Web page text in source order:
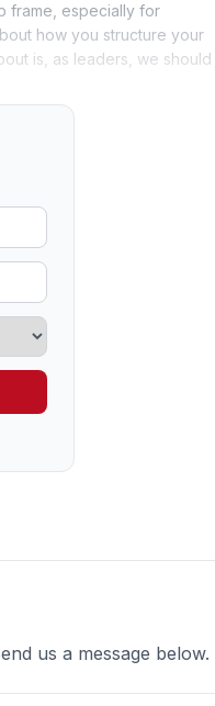
frame, especially for
how you structure your
is, as leaders, we should
us a message below.